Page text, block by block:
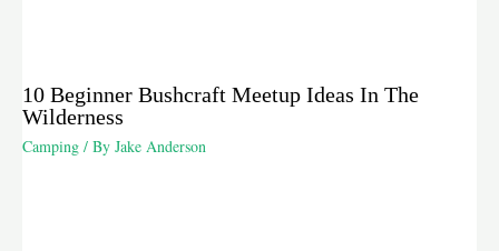
10 Beginner Bushcraft Meetup Ideas In The
Wilderness
Camping / By Jake Anderson